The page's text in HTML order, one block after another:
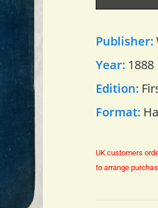
Publisher:
Year: 1888
Edition:
Format:
UK customers
to arrange